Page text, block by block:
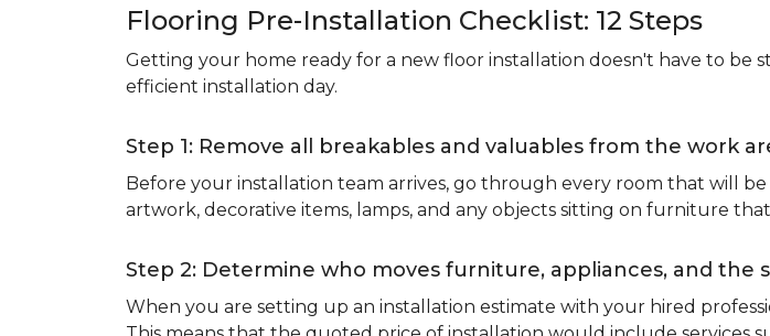
Flooring Pre-Installation Checklist: 12 Steps
Getting your home ready for a new floor installation doesn't have to be
efficient installation day.
Step 1: Remove all breakables and valuables from the work
Before your installation team arrives, go through every room that will
artwork, decorative items, lamps, and any objects sitting on furniture
Step 2: Determine who moves furniture, appliances, and the
When you are setting up an installation estimate with your hired